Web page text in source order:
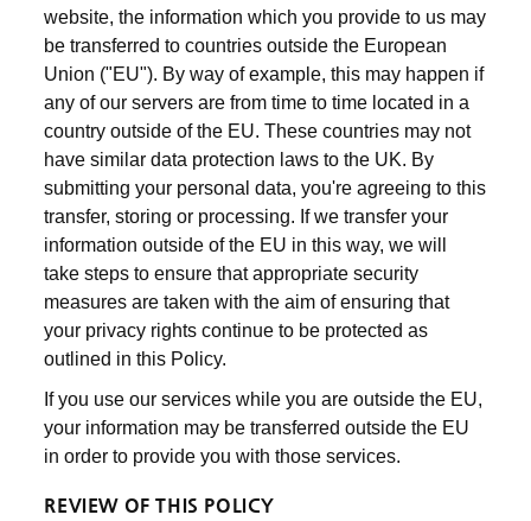
website, the information which you provide to us may
be transferred to countries outside the European
Union ("EU"). By way of example, this may happen if
any of our servers are from time to time located in a
country outside of the EU. These countries may not
have similar data protection laws to the UK. By
submitting your personal data, you're agreeing to this
transfer, storing or processing. If we transfer your
information outside of the EU in this way, we will
take steps to ensure that appropriate security
measures are taken with the aim of ensuring that
your privacy rights continue to be protected as
outlined in this Policy.
If you use our services while you are outside the EU,
your information may be transferred outside the EU
in order to provide you with those services.
REVIEW OF THIS POLICY